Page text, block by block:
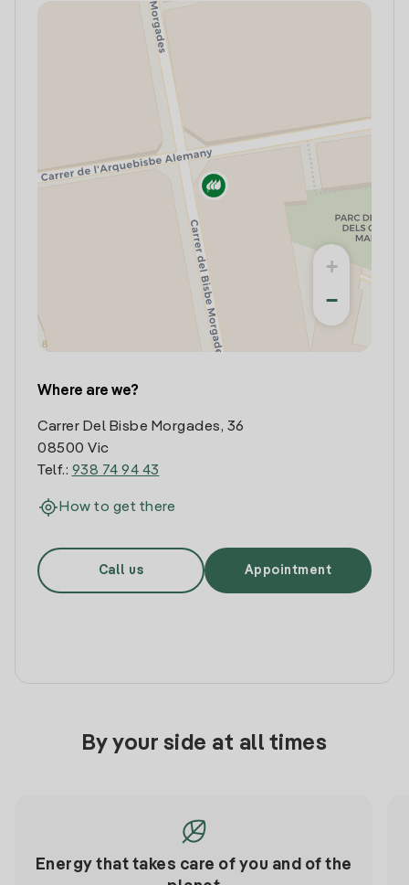
+
−
Where are we?
Carrer Del Bisbe Morgades, 36
08500 Vic
Telf.: 938 74 94 43
How to get there
Call us Appointment
By your side at all times
Energy that takes care of you and of the